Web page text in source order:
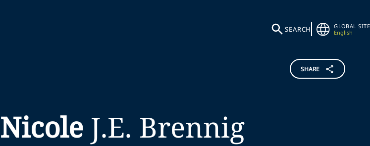
SEARCH
GLOBAL SITE
English
SHARE
Nicole J.E. Brennig